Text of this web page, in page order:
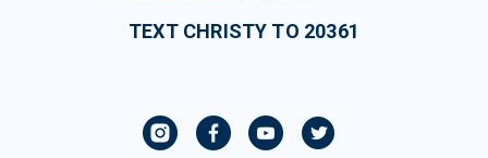
TEXT CHRISTY TO 20361